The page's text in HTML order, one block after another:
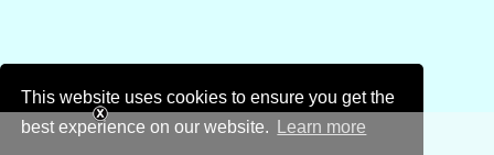
This website uses cookies to ensure you get the
best experience on our website.
Learn more